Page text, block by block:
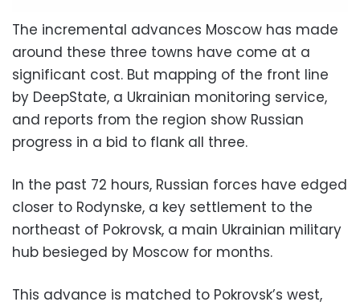
The incremental advances Moscow has made
around these three towns have come at a
significant cost. But mapping of the front line
by DeepState, a Ukrainian monitoring service,
and reports from the region show Russian
progress in a bid to flank all three.
In the past 72 hours, Russian forces have edged
closer to Rodynske, a key settlement to the
northeast of Pokrovsk, a main Ukrainian military
hub besieged by Moscow for months.
This advance is matched to Pokrovsk’s west,